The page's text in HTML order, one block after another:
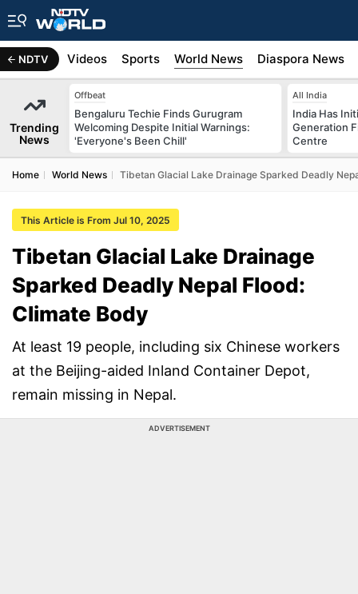
NDTV
Africa Videos Sports World News Diaspora News
Trending
News
Offbeat
Bengaluru Techie Finds Gurugram
Welcoming Despite Initial Warnings:
'Everyone's Been Chill'
All India
India Has
Generation
Centre
Home World News Tibetan Glacial Lake Drainage Sparked Deadly
This Article is From Jul 10, 2025
Tibetan Glacial Lake Drainage
Sparked Deadly Nepal Flood:
Climate Body
At least 19 people, including six Chinese workers
at the Beijing-aided Inland Container Depot,
remain missing in Nepal.
ADVERTISEMENT